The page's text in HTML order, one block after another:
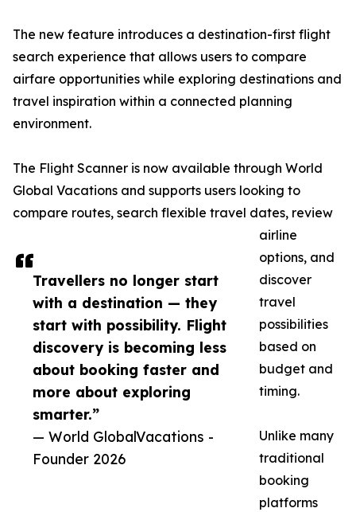
Travellers no longer start
with a destination — they
start with possibility. Flight
discovery is becoming less
about booking faster and
more about exploring
smarter.”
— World GlobalVacations -
Founder 2026
The new feature introduces a destination-first flight
search experience that allows users to compare
airfare opportunities while exploring destinations and
travel inspiration within a connected planning
environment.
The Flight Scanner is now available through World
Global Vacations and supports users looking to
compare routes, search flexible travel dates, review
airline
options, and
discover
travel
possibilities
based on
budget and
timing.
Unlike many
traditional
booking
platforms